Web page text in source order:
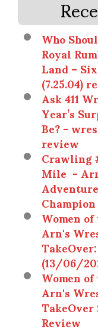
Who
Royal
Land –
(7.25.04)
Ask 411
Year’s
Be? -
review
Crawling
Mile -
Women
Arn's
(13/06/
Women
Arn's
Review